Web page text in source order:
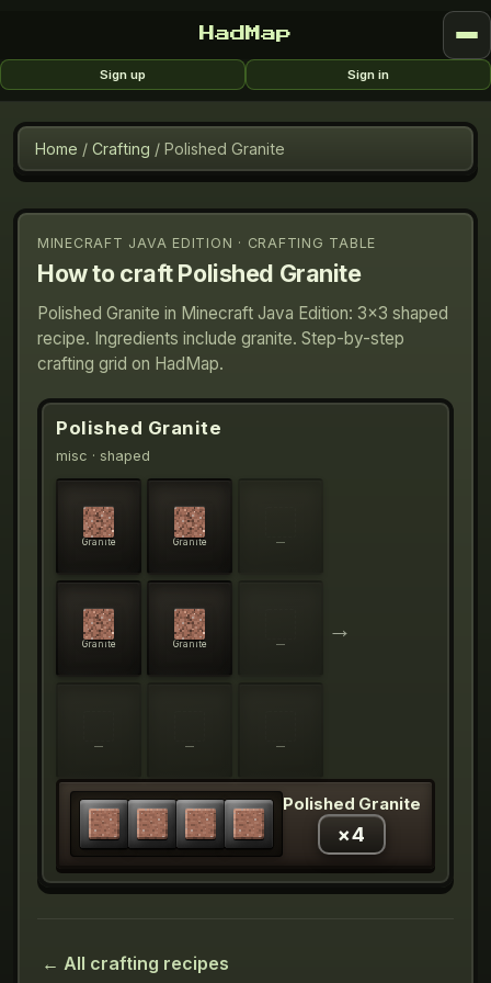
HadMap
Sign up Sign in
Home / Crafting / Polished Granite
MINECRAFT JAVA EDITION · CRAFTING TABLE
How to craftPolished Granite
Polished Granite in Minecraft Java Edition: 3×3 shaped
recipe. Ingredients include granite. Step-by-step
crafting grid on HadMap.
Polished Granite
misc · shaped
Granite Granite —
Granite Granite —
— — —
→
Polished Granite
×4
← All crafting recipes